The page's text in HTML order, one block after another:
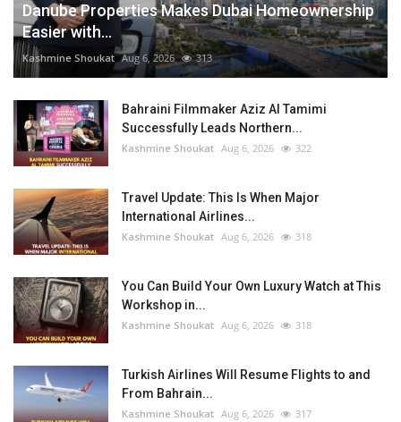
Danube Properties Makes Dubai Homeownership
Easier with...
Kashmine Shoukat Aug 6, 2026 313
Bahraini Filmmaker Aziz Al Tamimi
Successfully Leads Northern...
Kashmine Shoukat Aug 6, 2026 322
Travel Update: This Is When Major
International Airlines...
Kashmine Shoukat Aug 6, 2026 318
You Can Build Your Own Luxury Watch at This
Workshop in...
Kashmine Shoukat Aug 6, 2026 318
Turkish Airlines Will Resume Flights to and
From Bahrain...
Kashmine Shoukat Aug 6, 2026 317